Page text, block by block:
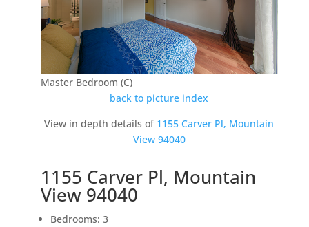
Master Bedroom (C)
back to picture index
View in depth details of 1155 Carver Pl, Mountain
View 94040
1155 Carver Pl, Mountain
View 94040
Bedrooms: 3